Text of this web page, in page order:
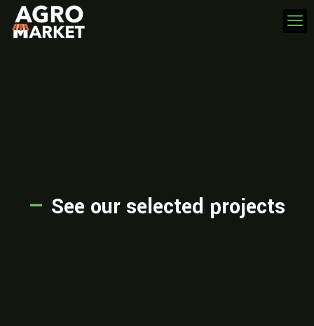
— See our selected projects